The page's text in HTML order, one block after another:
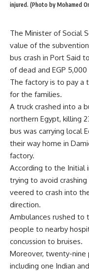
injured. (Photo by Mohamed
The Minister of Social
value of the
bus crash in Port Said
of dead and EGP
The factory is to pay a
for the families.
A truck crashed into a
northern Egypt, killing
bus was carrying local
their way home in
factory.
According to the Initial
trying to avoid
veered to crash into
direction.
Ambulances rushed to
people to nearby
concussion to bruises.
Moreover, twenty-nine
including one Indian